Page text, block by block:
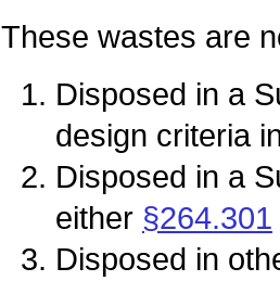
These wastes are
Disposed in a
design criteria
Disposed in a
either §264.301
Disposed in